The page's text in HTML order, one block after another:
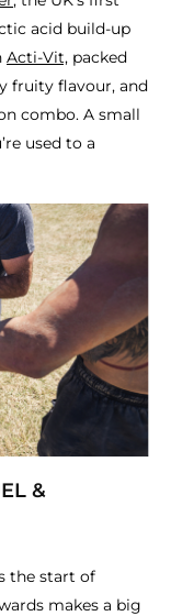
acid build-up
Acti-Vit, packed
fruity flavour, and
combo. A small
used to a
&
the start of
makes a big